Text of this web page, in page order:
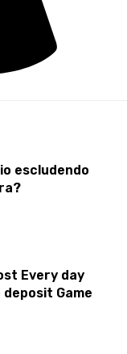
escludendo
Every day
Game